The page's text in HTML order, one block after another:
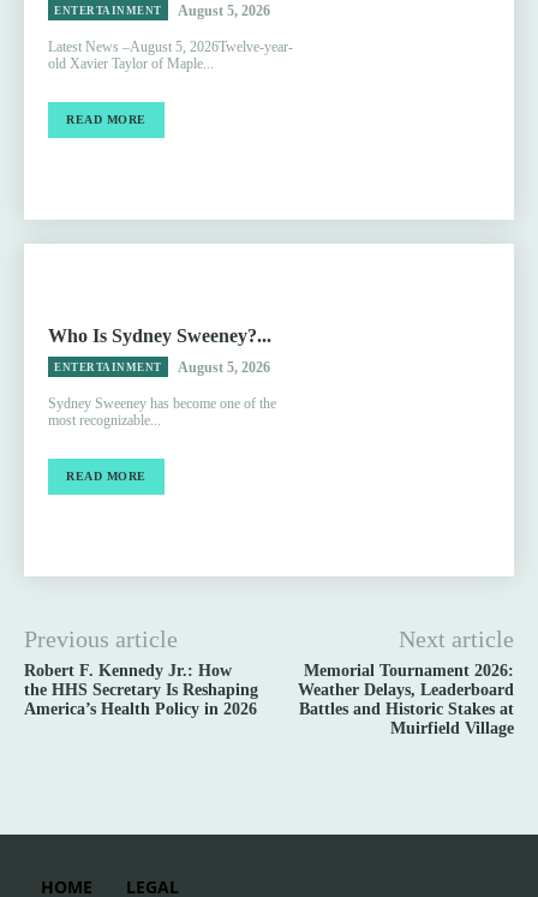
ENTERTAINMENT August 5, 2026
Latest News –August 5, 2026Twelve-year-
old Xavier Taylor of Maple...
READ MORE
Who Is Sydney Sweeney?...
ENTERTAINMENT August 5, 2026
Sydney Sweeney has become one of the
most recognizable...
READ MORE
Previous article
Robert F. Kennedy Jr.: How
the HHS Secretary Is Reshaping
America’s Health Policy in 2026
Next article
Memorial Tournament 2026:
Weather Delays, Leaderboard
Battles and Historic Stakes at
Muirfield Village
HOME LEGAL